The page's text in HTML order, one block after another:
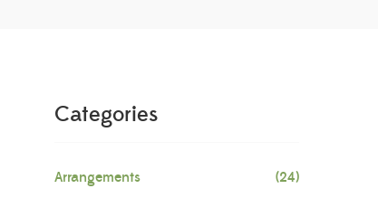
Categories
Arrangements (24)